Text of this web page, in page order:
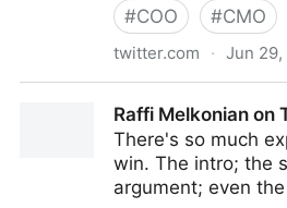
#COO #CMO
twitter.com · Jun 29,
Raffi Melkonian on
There's so much
win. The intro; the
argument; even